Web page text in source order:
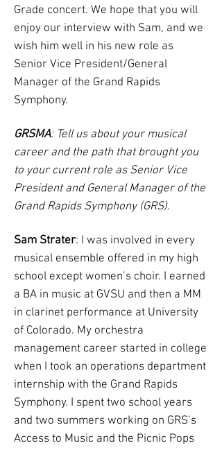
Grade concert. We hope that you will
enjoy our interview with Sam, and we
wish him well in his new role as
Senior Vice President/General
Manager of the Grand Rapids
Symphony.
GRSMA: Tell us about your musical
career and the path that brought you
to your current role as Senior Vice
President and General Manager of the
Grand Rapids Symphony (GRS).
Sam Strater: I was involved in every
musical ensemble offered in my high
school except women’s choir. I earned
a BA in music at GVSU and then a MM
in clarinet performance at University
of Colorado. My orchestra
management career started in college
when I took an operations department
internship with the Grand Rapids
Symphony. I spent two school years
and two summers working on GRS’s
Access to Music and the Picnic Pops